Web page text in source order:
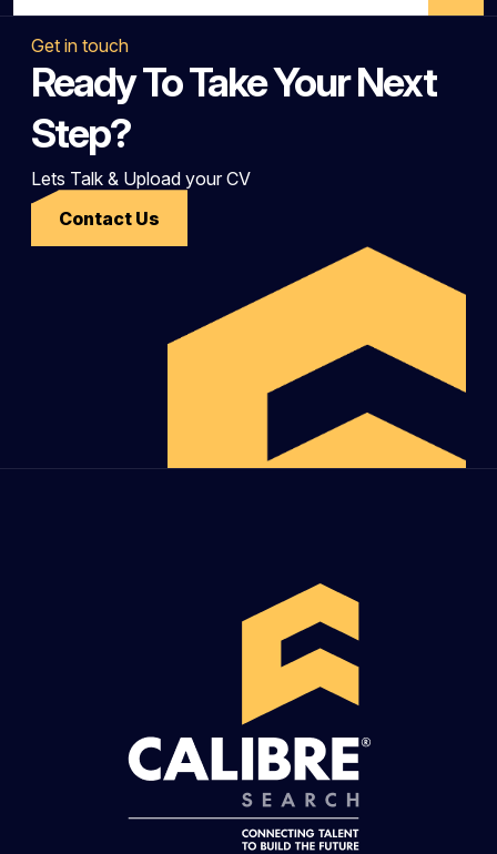
Get in touch
Ready To Take Your Next
Step?
Lets Talk & Upload your CV
Contact Us